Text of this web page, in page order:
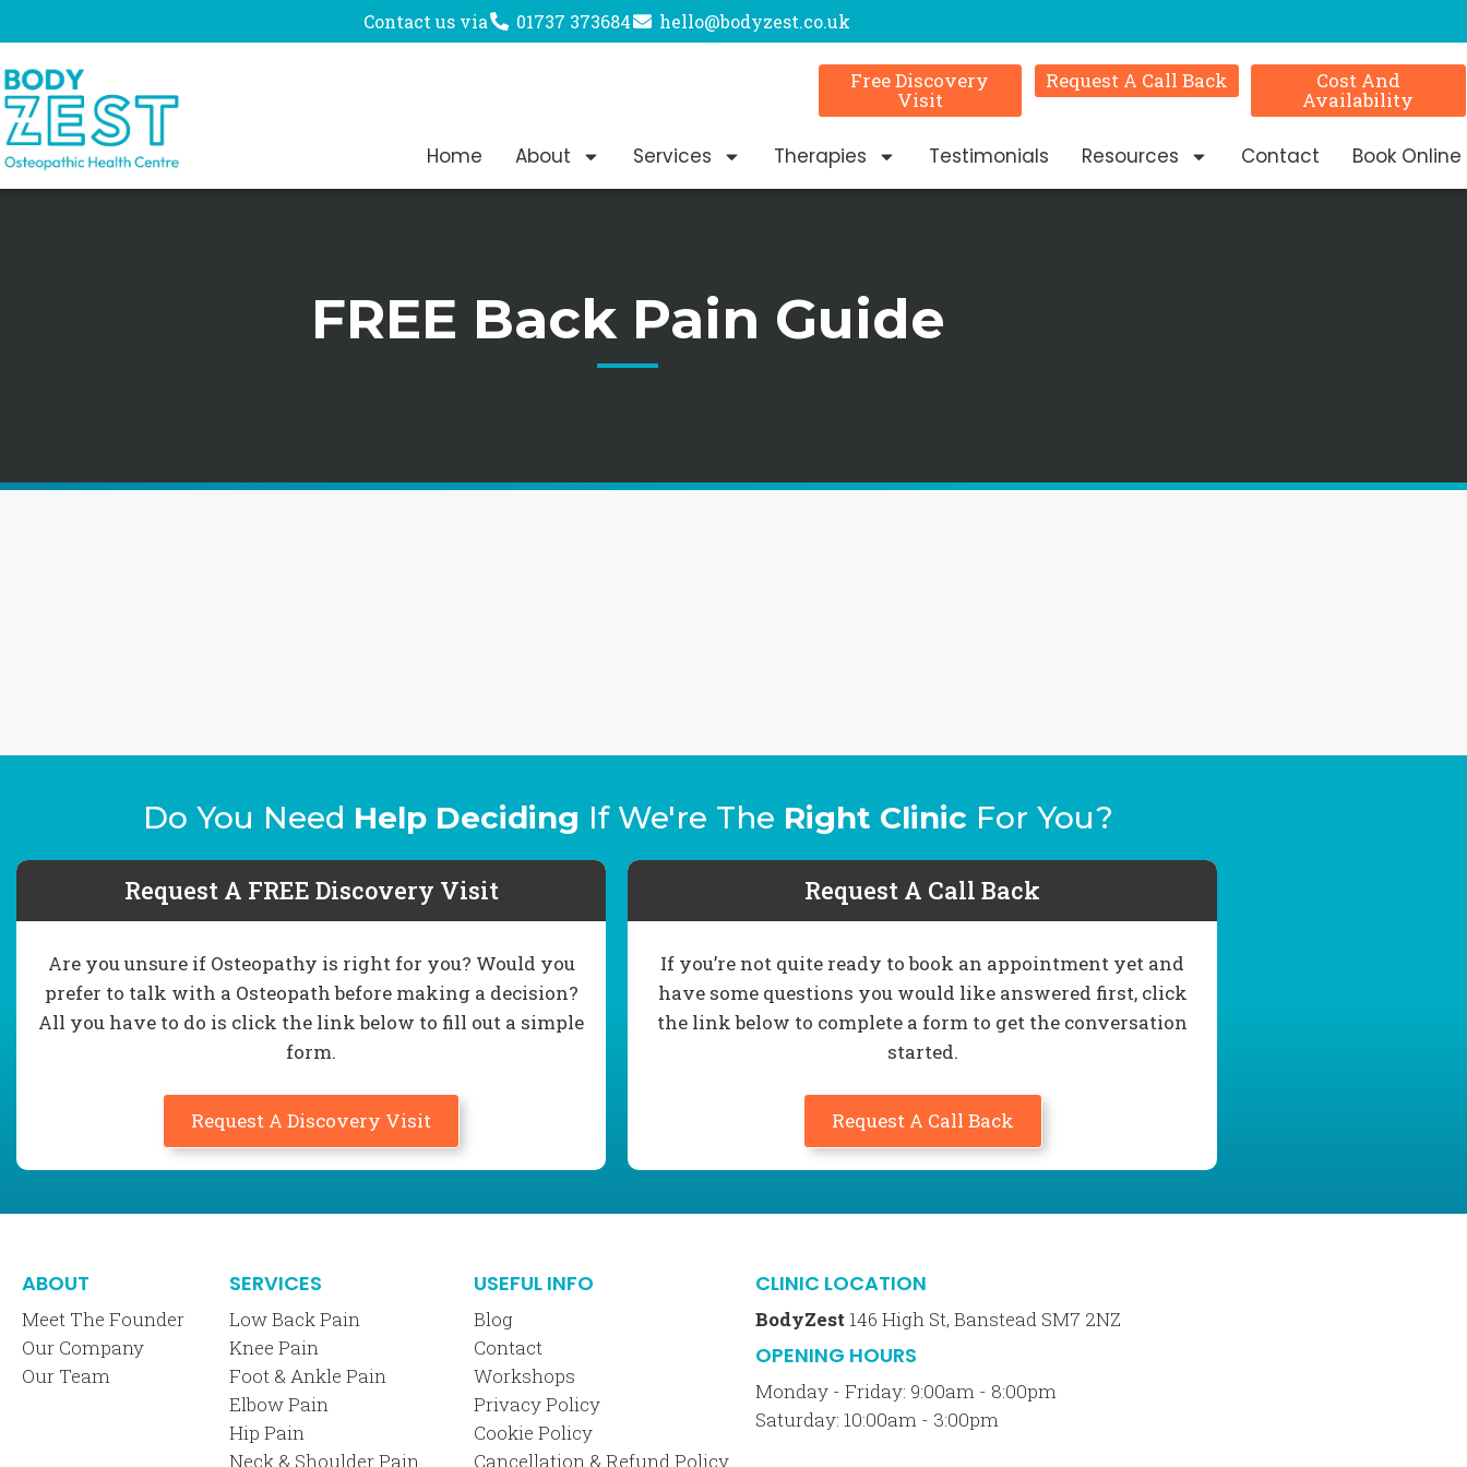
Contact us via 01737 373684 hello@bodyzest.co.uk
Free Discovery
Visit
Request A Call Back Cost And
Availability
Home About Services Therapies Testimonials Resources Contact Book Online
FREE Back Pain Guide
Do You Need Help Deciding If We're The Right Clinic For You?
Request A FREE Discovery Visit
Are you unsure if Osteopathy is right for you? Would you
prefer to talk with a Osteopath before making a decision?
All you have to do is click the link below to fill out a simple
form.
Request A Discovery Visit
Request A Call Back
If you’re not quite ready to book an appointment yet and
have some questions you would like answered first, click
the link below to complete a form to get the conversation
started.
Request A Call Back
ABOUT
Meet The Founder
Our Company
Our Team
SERVICES
Low Back Pain
Knee Pain
Foot & Ankle Pain
Elbow Pain
Hip Pain
Neck & Shoulder Pain
USEFUL INFO
Blog
Contact
Workshops
Privacy Policy
Cookie Policy
Cancellation & Refund Policy
CLINIC LOCATION
BodyZest146 High St, Banstead SM7 2NZ
OPENING HOURS
Monday - Friday: 9:00am - 8:00pm
Saturday: 10:00am - 3:00pm